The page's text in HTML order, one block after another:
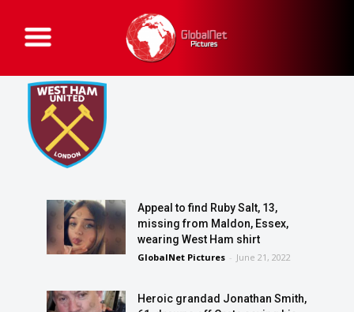
G
l
b
e
Appeal to find Ruby Salt, 13,
missing from Maldon, Essex,
wearing West Ham shirt
GlobalNet Pictures - June 21, 2022
Heroic grandad Jonathan Smith,